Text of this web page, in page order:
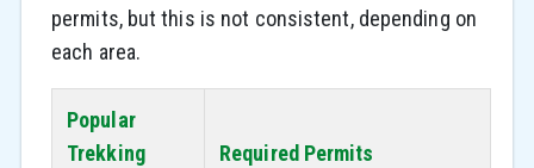
permits, but this is not consistent, depending on
each area.
Popular
Trekking
Required Permits